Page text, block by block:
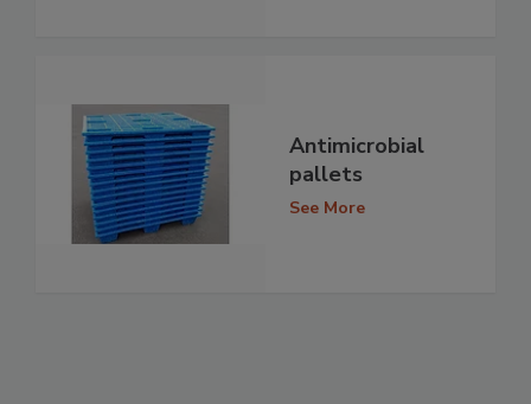
Antimicrobial
pallets
See More